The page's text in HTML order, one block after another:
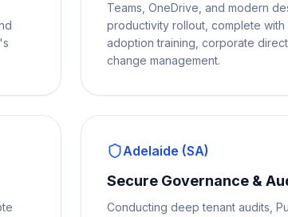
Teams, OneDrive, and modern
productivity rollout, complete with
adoption training, corporate
change management.
Adelaide (SA)
Secure Governance &
Conducting deep tenant audits,